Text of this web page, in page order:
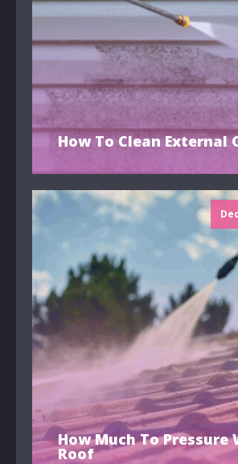
How To Clean External
How Much To Pressure
Roof